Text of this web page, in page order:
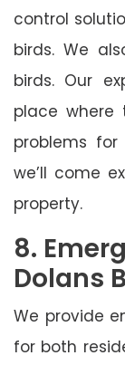
control
birds. We
birds. Our
place
problems
we’ll come
property.
8.
Dolans
We provide
for both